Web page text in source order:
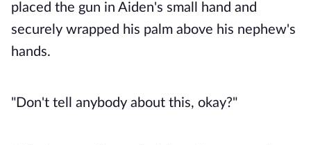
placed the gun in Aiden's small hand and
securely wrapped his palm above his nephew's
hands.
"Don't tell anybody about this, okay?"